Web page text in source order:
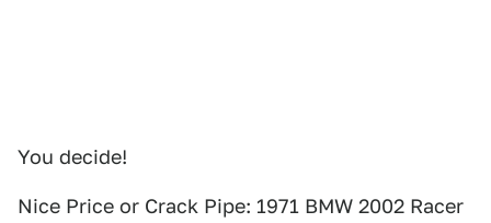
You decide!
Nice Price or Crack Pipe: 1971 BMW 2002 Racer